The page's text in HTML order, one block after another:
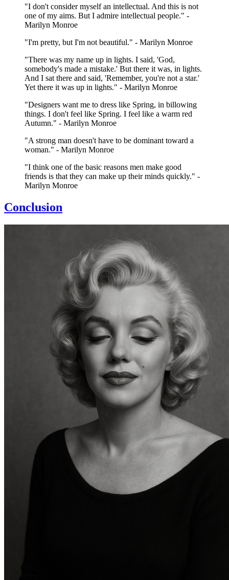
"I don't consider myself an intellectual. And this is not
one of my aims. But I admire intellectual people." -
Marilyn Monroe
"I'm pretty, but I'm not beautiful." - Marilyn Monroe
"There was my name up in lights. I said, 'God,
somebody's made a mistake.' But there it was, in lights.
And I sat there and said, 'Remember, you're not a star.'
Yet there it was up in lights." - Marilyn Monroe
"Designers want me to dress like Spring, in billowing
things. I don't feel like Spring. I feel like a warm red
Autumn." - Marilyn Monroe
"A strong man doesn't have to be dominant toward a
woman." - Marilyn Monroe
"I think one of the basic reasons men make good
friends is that they can make up their minds quickly." -
Marilyn Monroe
Conclusion